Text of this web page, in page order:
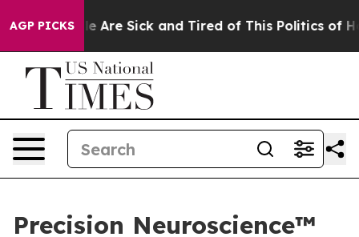
AGP PICKS
“People Are Sick and Tired of This Politics of
Precision Neuroscience™